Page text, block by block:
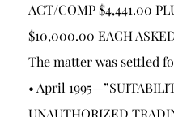
ACT/COMP $4,441.00
$10,000.00 EACH
The matter was settled
• April
UNAUTHORIZED